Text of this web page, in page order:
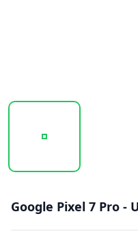
Google Pixel 7 Pro -